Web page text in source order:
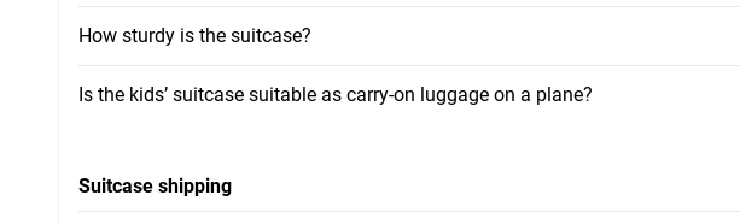
How sturdy is the suitcase?
Is the kids’ suitcase suitable as carry-on luggage on a plane?
Suitcase shipping